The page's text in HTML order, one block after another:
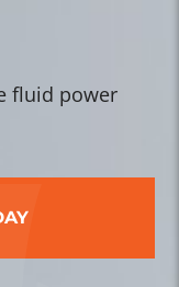
fluid power